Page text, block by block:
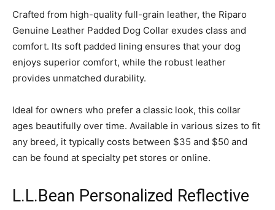
Crafted from high-quality full-grain leather, the Riparo
Genuine Leather Padded Dog Collar exudes class and
comfort. Its soft padded lining ensures that your dog
enjoys superior comfort, while the robust leather
provides unmatched durability.
Ideal for owners who prefer a classic look, this collar
ages beautifully over time. Available in various sizes to fit
any breed, it typically costs between $35 and $50 and
can be found at specialty pet stores or online.
L.L.Bean Personalized Reflective